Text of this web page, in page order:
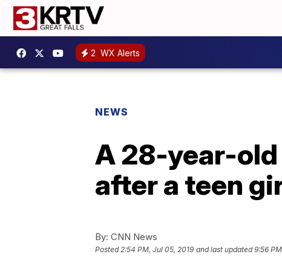
2 WX Alerts
NEWS
A 28-year-
after a teen
By: CNN News
Posted2:54 PM, Jul 05, 2019 and last updated 9:56